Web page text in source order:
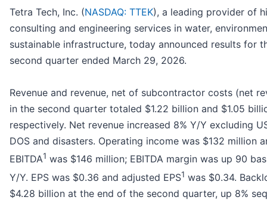
Tetra Tech, Inc. (NASDAQ: TTEK), a leading provider of
consulting and engineering services in water,
sustainable infrastructure, today announced results for
second quarter ended March 29, 2026.
Revenue and revenue, net of subcontractor costs (net
in the second quarter totaled $1.22 billion and $1.05
respectively. Net revenue increased 8% Y/Y excluding
DOS and disasters. Operating income was $132 million
EBITDA1 was $146 million; EBITDA margin was up 90
Y/Y. EPS was $0.36 and adjusted EPS1 was $0.34.
$4.28 billion at the end of the second quarter, up 8%